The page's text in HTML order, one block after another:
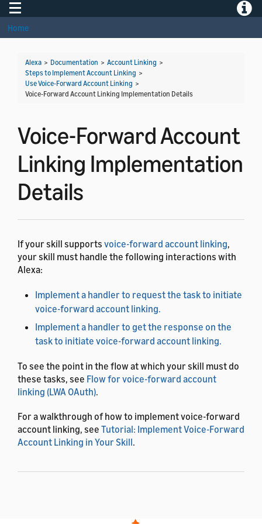
Toggle navigation
Home
Alexa > Documentation > Account Linking >
Steps to Implement Account Linking >
Use Voice-Forward Account Linking >
Voice-Forward Account Linking Implementation Details
Voice-Forward Account
Linking Implementation
Details
If your skill supports voice-forward account linking,
your skill must handle the following interactions with
Alexa:
Implement a handler to request the task to initiate
voice-forward account linking.
Implement a handler to get the response on the
task to initiate voice-forward account linking.
To see the point in the flow at which your skill must do
these tasks, see Flow for voice-forward account
linking (LWA OAuth).
For a walkthrough of how to implement voice-forward
account linking, see Tutorial: Implement Voice-Forward
Account Linking in Your Skill.